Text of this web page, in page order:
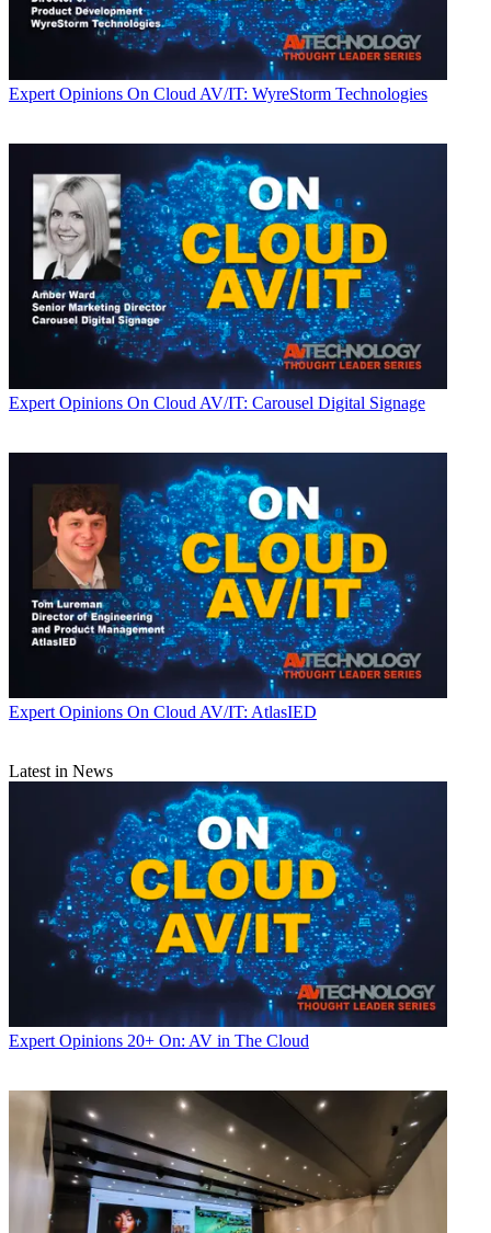
Expert Opinions On Cloud AV/IT: WyreStorm Technologies
Expert Opinions On Cloud AV/IT: Carousel Digital Signage
Expert Opinions On Cloud AV/IT: AtlasIED
Latest in News
Expert Opinions 20+ On: AV in The Cloud